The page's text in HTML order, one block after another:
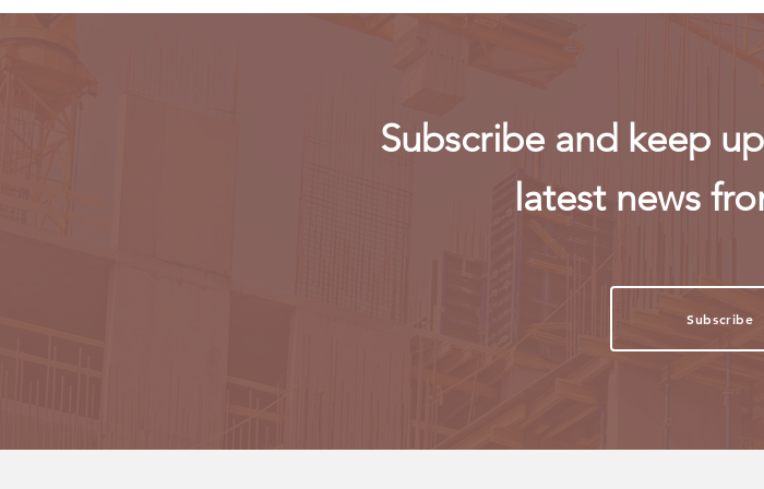
Subscribe and keep
latest news
Subscribe